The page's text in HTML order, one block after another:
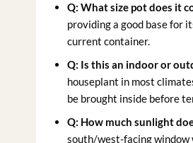
Q: What size pot does it
providing a good base for
current container.
Q: Is this an indoor or
houseplant in most
be brought inside before
Q: How much sunlight
south/west-facing